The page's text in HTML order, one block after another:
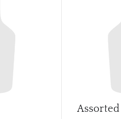
Assorted